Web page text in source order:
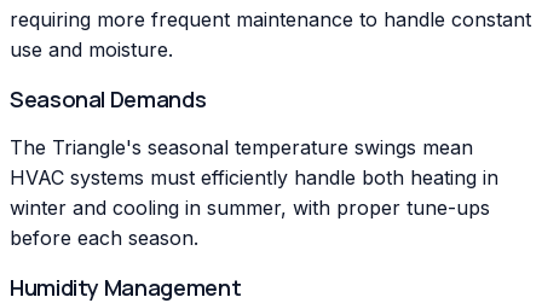
requiring more frequent maintenance to handle constant
use and moisture.
Seasonal Demands
The Triangle's seasonal temperature swings mean
HVAC systems must efficiently handle both heating in
winter and cooling in summer, with proper tune-ups
before each season.
Humidity Management